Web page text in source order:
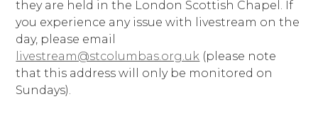
they are held in the London Scottish Chapel. If
you experience any issue with livestream on the
day, please email
livestream@stcolumbas.org.uk (please note
that this address will only be monitored on
Sundays).